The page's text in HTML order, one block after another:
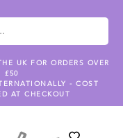
UK FOR ORDERS OVER
£50
- COST
AT CHECKOUT